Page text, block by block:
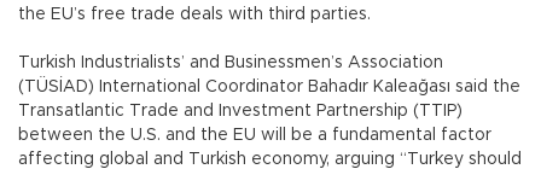
the EU’s free trade deals with third parties.
Turkish Industrialists’ and Businessmen’s Association
(TÜSİAD) International Coordinator Bahadır Kaleağası said the
Transatlantic Trade and Investment Partnership (TTIP)
between the U.S. and the EU will be a fundamental factor
affecting global and Turkish economy, arguing “Turkey should